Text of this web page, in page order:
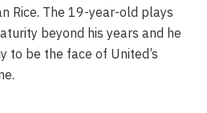
Rice. The 19-year-old plays
beyond his years and he
to be the face of United’s